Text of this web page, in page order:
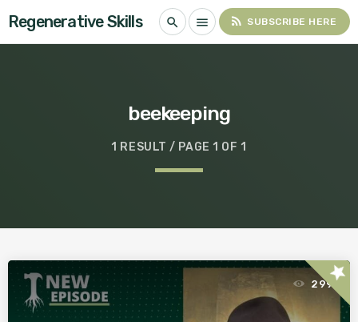
Regenerative Skills search menu rss_feed SUBSCRIBE HERE
beekeeping
1 RESULT / PAGE 1 OF 1
299star